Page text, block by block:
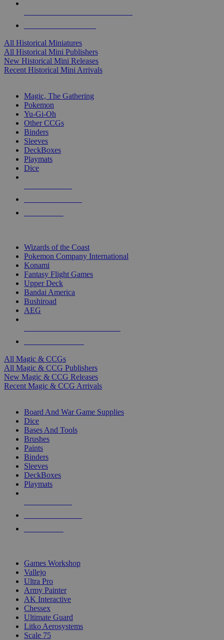
All Historical Miniatures
All Historical Mini Publishers
New Historical Mini Releases
Recent Historical Mini Arrivals
Magic, The Gathering
Pokemon
Yu-Gi-Oh
Other CCGs
Binders
Sleeves
DeckBoxes
Playmats
Dice
Wizards of the Coast
Pokemon Company International
Konami
Fantasy Flight Games
Upper Deck
Bandai America
Bushiroad
AEG
All Magic & CCGs
All Magic & CCG Publishers
New Magic & CCG Releases
Recent Magic & CCG Arrivals
Board And War Game Supplies
Dice
Bases And Tools
Brushes
Paints
Binders
Sleeves
DeckBoxes
Playmats
Games Workshop
Vallejo
Ultra Pro
Army Painter
AK Interactive
Chessex
Ultimate Guard
Litko Aerosystems
Scale 75